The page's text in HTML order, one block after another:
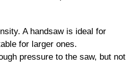
A handsaw is ideal for
for larger ones.
pressure to the saw, but not